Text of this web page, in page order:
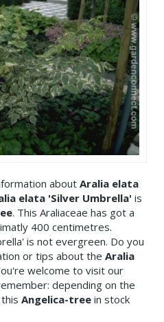
about Aralia elata
elata 'Silver Umbrella' is
. This Araliaceae has got a
400 centimetres.
is not evergreen. Do you
or tips about the Aralia
welcome to visit our
depending on the
Angelica-tree in stock